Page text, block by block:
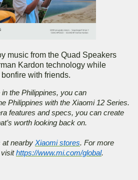
music from the Quad Speakers
Kardon technology while
with friends.
the Philippines, you can
Philippines with the Xiaomi 12 Series.
features and specs, you can create
worth looking back on.
at nearby Xiaomi stores. For more
visithttps://www.mi.com/global.